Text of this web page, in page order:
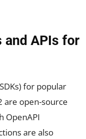
and APIs for
for popular
are open-source
OpenAPI
are also